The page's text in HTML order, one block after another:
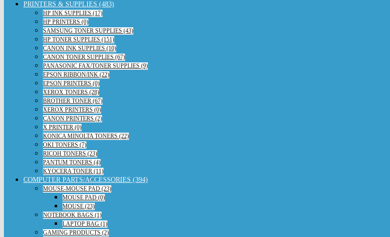
PRINTERS & SUPPLIES (483)
HP INK SUPPLIES (17)
HP PRINTERS (0)
SAMSUNG TONER SUPPLIES (43)
HP TONER SUPPLIES (151)
CANON INK SUPPLIES (10)
CANON TONER SUPPLIES (67)
PANASONIC FAX/TONER SUPPLIES (9)
EPSON RIBBON/INK (22)
EPSON PRINTERS (0)
XEROX TONERS (28)
BROTHER TONER (67)
XEROX PRINTERS (0)
CANON PRINTERS (2)
X PRINTER (0)
KONICA MINOLTA TONERS (22)
OKI TONERS (7)
RICOH TONERS (23)
PANTUM TONERS (4)
KYOCERA TONER (11)
COMPUTER PARTS/ACCESSORIES (394)
MOUSE-MOUSE PAD (23)
MOUSE PAD (0)
MOUSE (23)
NOTEBOOK BAGS (1)
LAPTOP BAG (1)
GAMING PRODUCTS (2)